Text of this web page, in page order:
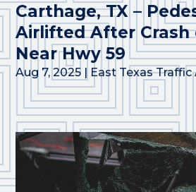
Carthage, TX –
Airlifted After Crash
Near Hwy 59
Aug 7, 2025 | East Texas